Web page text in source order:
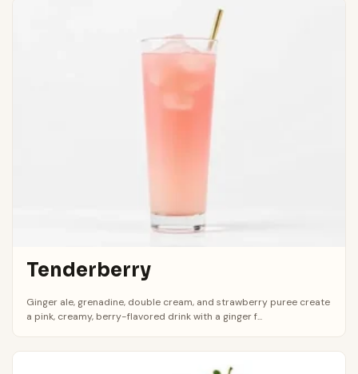
Tenderberry
Ginger ale, grenadine, double cream, and strawberry puree create
a pink, creamy, berry-flavored drink with a ginger f...